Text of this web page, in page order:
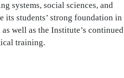
systems, social sciences, and
its students’ strong foundation in
well as the Institute’s continued
training.